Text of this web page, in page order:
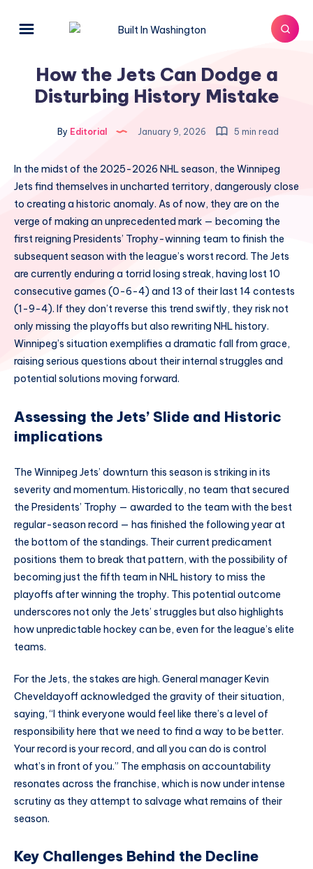
How the Jets Can Dodge a
Disturbing History Mistake
By Editorial January 9, 2026 5 min read
In the midst of the 2025-2026 NHL season, the Winnipeg
Jets find themselves in uncharted territory, dangerously close
to creating a historic anomaly. As of now, they are on the
verge of making an unprecedented mark — becoming the
first reigning Presidents’ Trophy-winning team to finish the
subsequent season with the league’s worst record. The Jets
are currently enduring a torrid losing streak, having lost 10
consecutive games (0-6-4) and 13 of their last 14 contests
(1-9-4). If they don’t reverse this trend swiftly, they risk not
only missing the playoffs but also rewriting NHL history.
Winnipeg’s situation exemplifies a dramatic fall from grace,
raising serious questions about their internal struggles and
potential solutions moving forward.
Assessing the Jets’ Slide and Historic
implications
The Winnipeg Jets’ downturn this season is striking in its
severity and momentum. Historically, no team that secured
the Presidents’ Trophy — awarded to the team with the best
regular-season record — has finished the following year at
the bottom of the standings. Their current predicament
positions them to break that pattern, with the possibility of
becoming just the fifth team in NHL history to miss the
playoffs after winning the trophy. This potential outcome
underscores not only the Jets’ struggles but also highlights
how unpredictable hockey can be, even for the league’s elite
teams.
For the Jets, the stakes are high. General manager Kevin
Cheveldayoff acknowledged the gravity of their situation,
saying, “I think everyone would feel like there’s a level of
responsibility here that we need to find a way to be better.
Your record is your record, and all you can do is control
what’s in front of you.” The emphasis on accountability
resonates across the franchise, which is now under intense
scrutiny as they attempt to salvage what remains of their
season.
Key Challenges Behind the Decline